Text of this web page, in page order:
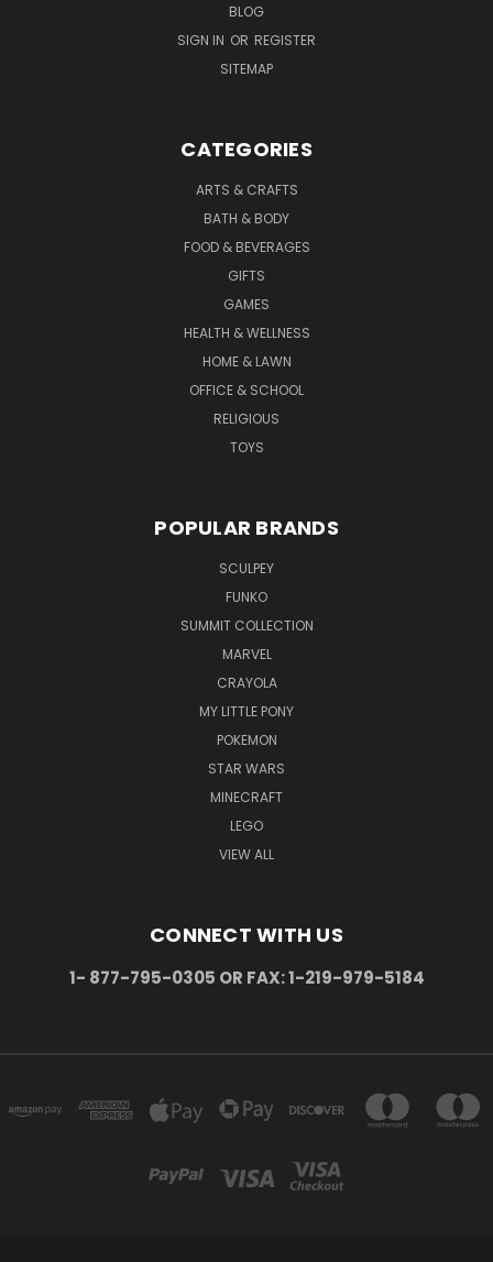
BLOG
SIGN IN OR REGISTER
SITEMAP
CATEGORIES
ARTS & CRAFTS
BATH & BODY
FOOD & BEVERAGES
GIFTS
GAMES
HEALTH & WELLNESS
HOME & LAWN
OFFICE & SCHOOL
RELIGIOUS
TOYS
POPULAR BRANDS
SCULPEY
FUNKO
SUMMIT COLLECTION
MARVEL
CRAYOLA
MY LITTLE PONY
POKEMON
STAR WARS
MINECRAFT
LEGO
VIEW ALL
CONNECT WITH US
1- 877-795-0305 OR FAX: 1-219-979-5184